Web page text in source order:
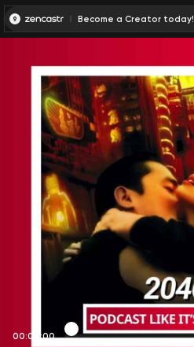
Become a Creator today!
00:00:00